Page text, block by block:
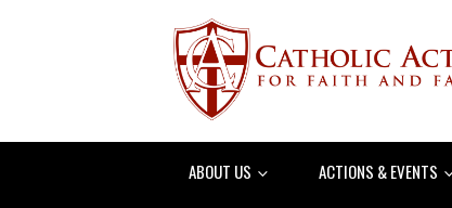
ABOUT US ACTIONS & EVENTS